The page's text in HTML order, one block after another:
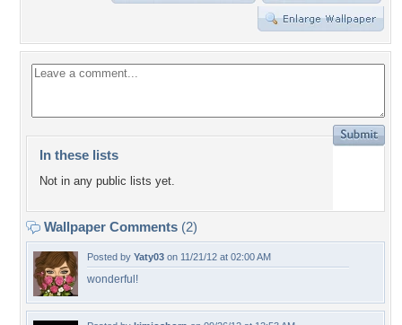
In these lists
Not in any public lists yet.
Wallpaper Comments (2)
Posted by Yaty03 on 11/21/12 at 02:00 AM
wonderful!